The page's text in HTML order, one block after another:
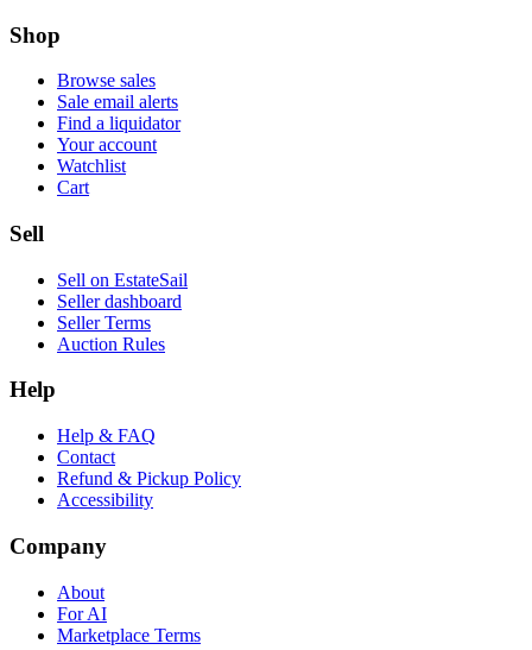
Shop
Browse sales
Sale email alerts
Find a liquidator
Your account
Watchlist
Cart
Sell
Sell on EstateSail
Seller dashboard
Seller Terms
Auction Rules
Help
Help & FAQ
Contact
Refund & Pickup Policy
Accessibility
Company
About
For AI
Marketplace Terms